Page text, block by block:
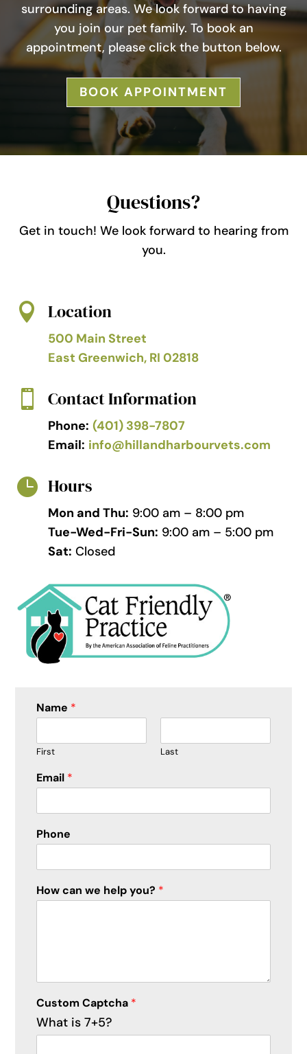
surrounding areas. We look forward to having
you join our pet family. To book an
appointment, please click the button below.
BOOK APPOINTMENT
Questions?
Get in touch! We look forward to hearing from
you.
 Location
500 Main Street
East Greenwich, RI 02818
 Contact Information
Phone: (401) 398-7807
Email: info@hillandharbourvets.com
 Hours
Mon and Thu: 9:00 am – 8:00 pm
Tue-Wed-Fri-Sun: 9:00 am – 5:00 pm
Sat: Closed
Name *
First Last
H
o
P
o
e
Email *
Phone
How can we help you? *
Custom Captcha *
What is 7+5?